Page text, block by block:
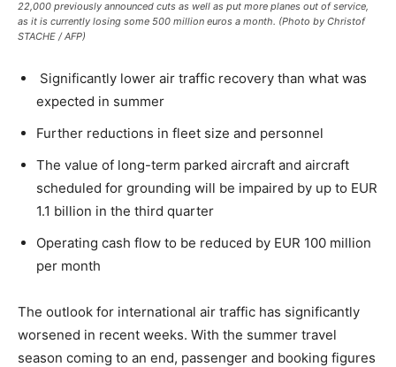
22,000 previously announced cuts as well as put more planes out of service,
as it is currently losing some 500 million euros a month. (Photo by Christof
STACHE / AFP)
Significantly lower air traffic recovery than what was
expected in summer
Further reductions in fleet size and personnel
The value of long-term parked aircraft and aircraft
scheduled for grounding will be impaired by up to EUR
1.1 billion in the third quarter
Operating cash flow to be reduced by EUR 100 million
per month
The outlook for international air traffic has significantly
worsened in recent weeks. With the summer travel
season coming to an end, passenger and booking figures